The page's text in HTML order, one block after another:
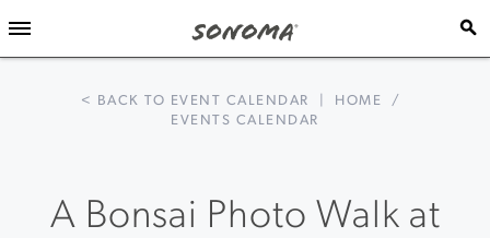
< BACK TO EVENT CALENDAR HOME
/
EVENTS CALENDAR
A Bonsai Photo Walk at